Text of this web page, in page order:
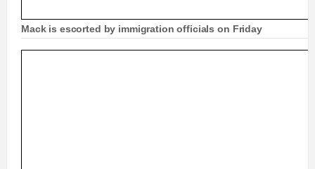
Mack is escorted by immigration officials on Friday